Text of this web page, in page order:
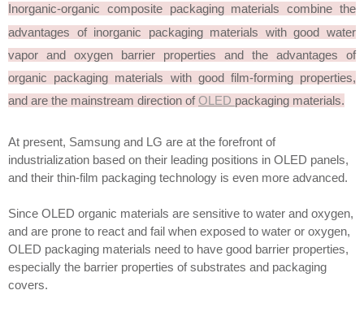
Inorganic-organic composite packaging materials combine the
advantages of inorganic packaging materials with good water
vapor and oxygen barrier properties and the advantages of
organic packaging materials with good film-forming properties,
and are the mainstream direction ofOLED packaging materials.
At present, Samsung and LG are at the forefront of
industrialization based on their leading positions in OLED panels,
and their thin-film packaging technology is even more advanced.
Since OLED organic materials are sensitive to water and oxygen,
and are prone to react and fail when exposed to water or oxygen,
OLED packaging materials need to have good barrier properties,
especially the barrier properties of substrates and packaging
covers.